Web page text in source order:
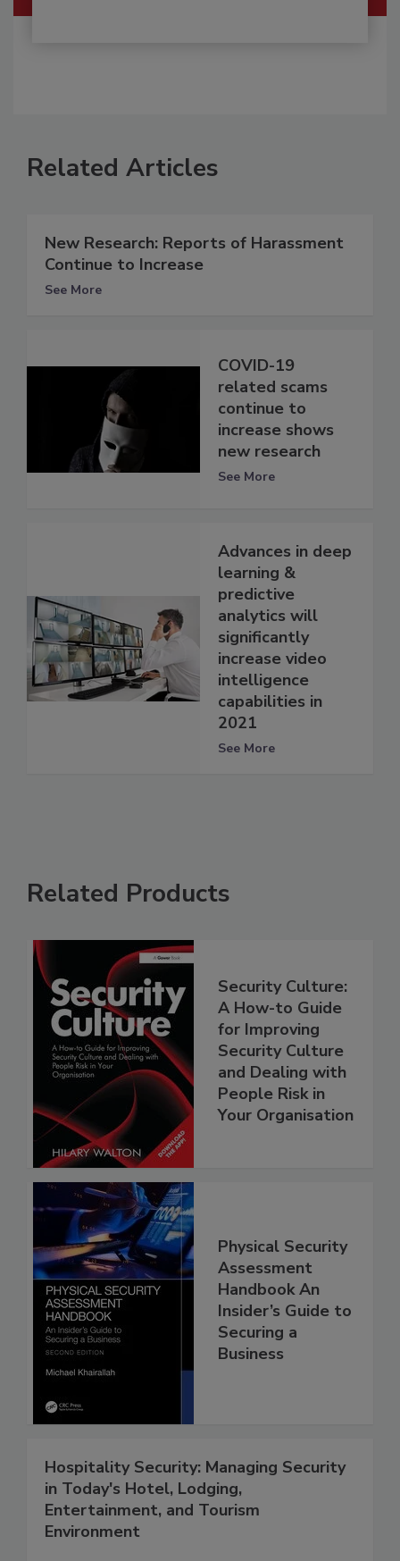
Related Articles
New Research: Reports of Harassment
Continue to Increase
See More
COVID-19
related scams
continue to
increase shows
new research
See More
Advances in deep
learning &
predictive
analytics will
significantly
increase video
intelligence
capabilities in
2021
See More
Related Products
Security Culture:
A How-to Guide
for Improving
Security Culture
and Dealing with
People Risk in
Your Organisation
Physical Security
Assessment
Handbook An
Insider’s Guide to
Securing a
Business
Hospitality Security: Managing Security
in Today's Hotel, Lodging,
Entertainment, and Tourism
Environment